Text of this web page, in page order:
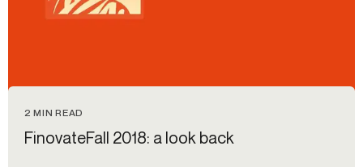
2 MIN READ
FinovateFall 2018: a look back